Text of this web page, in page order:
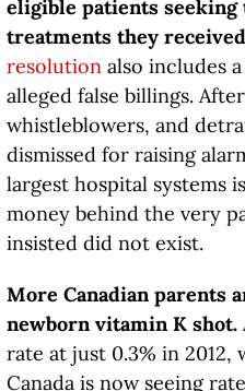
eligible patients seeking
treatments they
resolutionalso includes
alleged false billings.
whistleblowers, and
dismissed for raising
largest hospital systems
money behind the very
insisted did not exist.
More Canadian parents
newborn vitamin K shot.
rate at just 0.3% in 2012,
Canada is now seeing